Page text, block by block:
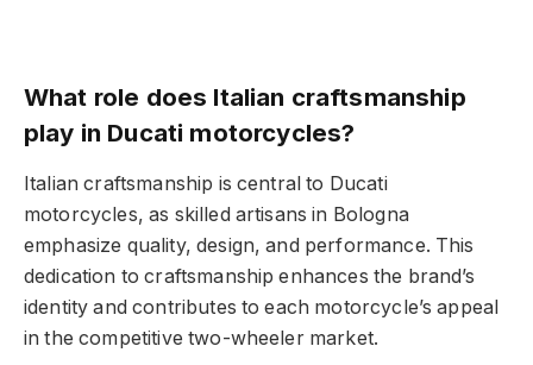
What role does Italian craftsmanship
play in Ducati motorcycles?
Italian craftsmanship is central to Ducati
motorcycles, as skilled artisans in Bologna
emphasize quality, design, and performance. This
dedication to craftsmanship enhances the brand’s
identity and contributes to each motorcycle’s appeal
in the competitive two-wheeler market.